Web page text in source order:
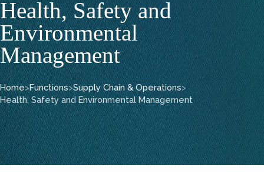
Health, Safety and
Environmental
Management
Home>Functions>Supply Chain & Operations>
Health, Safety and Environmental Management